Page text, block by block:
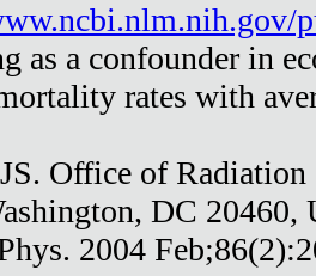
as a confounder in
rates with
Office of
DC 20460,
2004